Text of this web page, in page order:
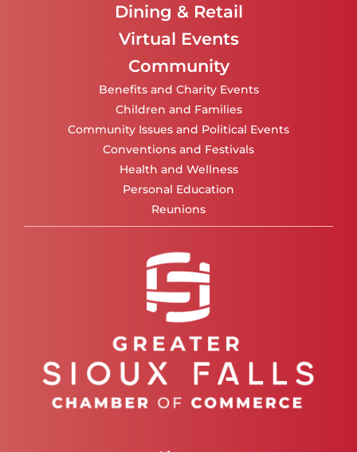
Dining & Retail
Virtual Events
Community
Benefits and Charity Events
Children and Families
Community Issues and Political Events
Conventions and Festivals
Health and Wellness
Personal Education
Reunions